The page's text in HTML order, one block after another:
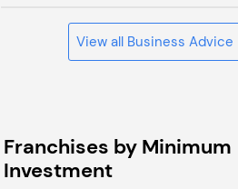
View all Business Advice
Franchises by Minimum
Investment